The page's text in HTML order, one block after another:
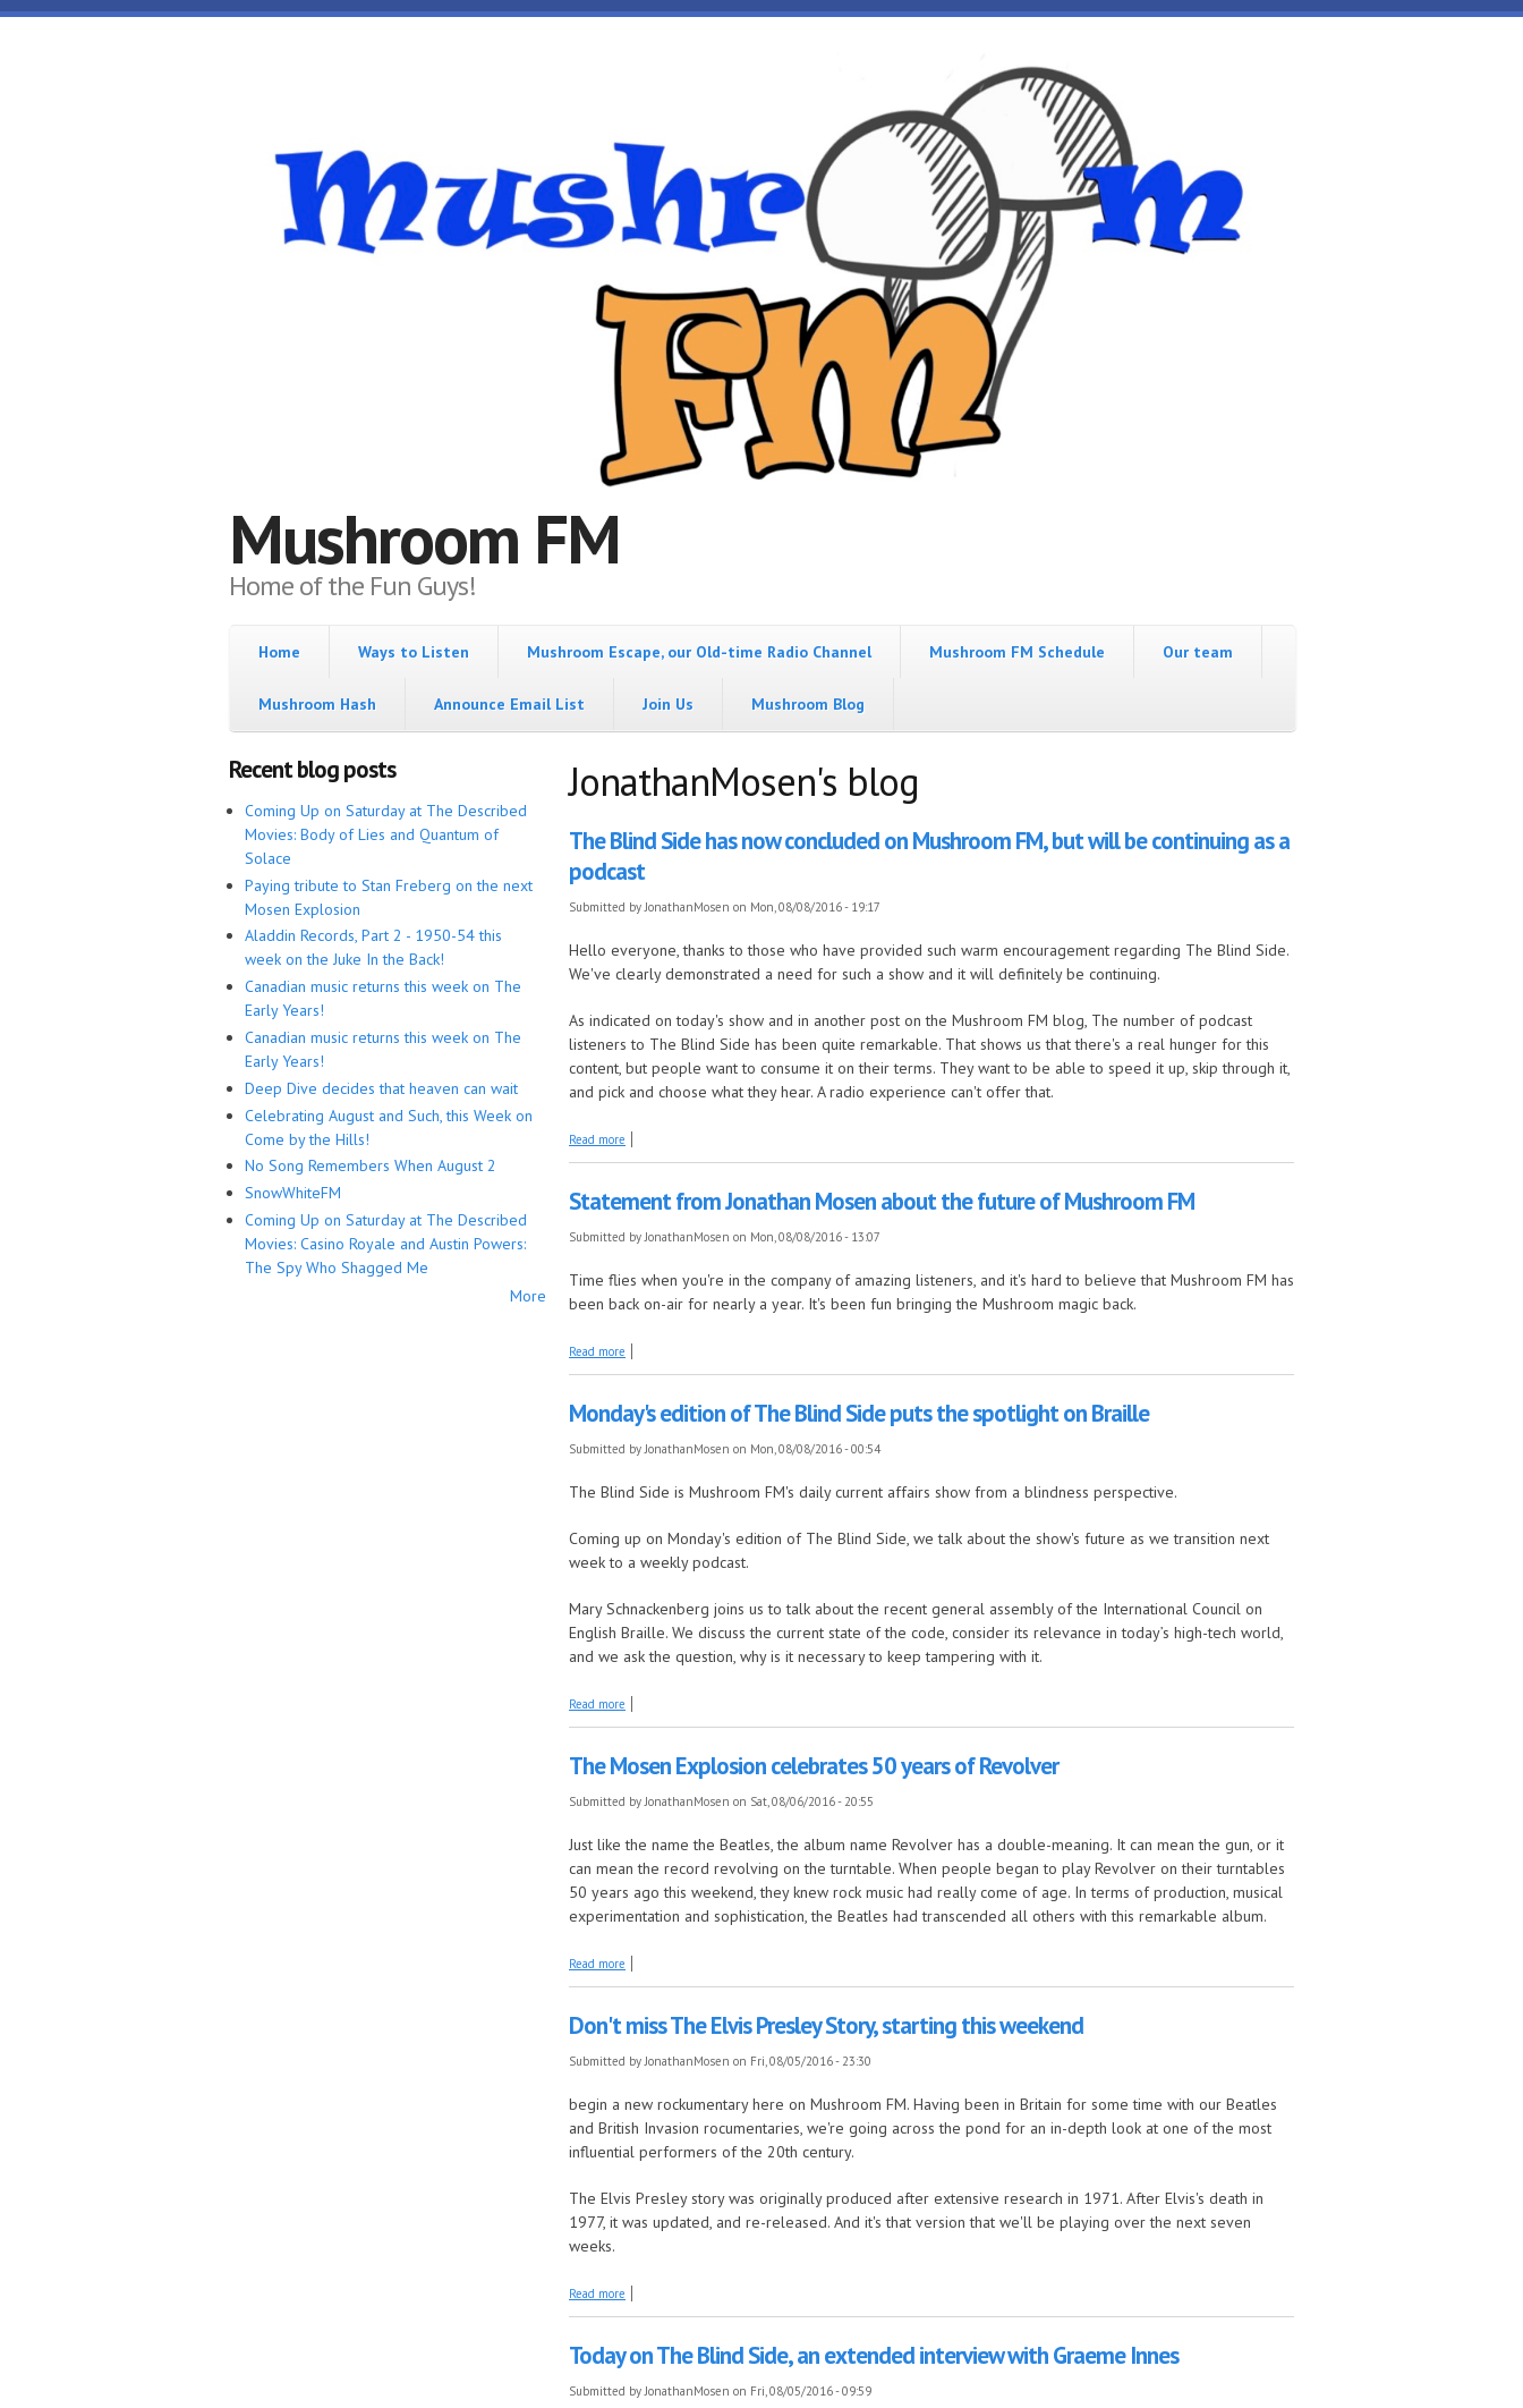
Skip to main content
Mushroom FM
Home of the Fun Guys!
Home Ways to Listen Mushroom Escape, our Old-time Radio Channel Mushroom FM Schedule Our team
Mushroom Hash Announce Email List Join Us Mushroom Blog
Recent blog posts
Coming Up on Saturday at The Described
Movies: Body of Lies and Quantum of
Solace
Paying tribute to Stan Freberg on the next
Mosen Explosion
Aladdin Records, Part 2 - 1950-54 this
week on the Juke In the Back!
Canadian music returns this week on The
Early Years!
Canadian music returns this week on The
Early Years!
Deep Dive decides that heaven can wait
Celebrating August and Such, this Week on
Come by the Hills!
No Song Remembers When August 2
SnowWhiteFM
Coming Up on Saturday at The Described
Movies: Casino Royale and Austin Powers:
The Spy Who Shagged Me
More
JonathanMosen's blog
The Blind Side has now concluded on Mushroom FM, but will be continuing as a
podcast
Submitted byJonathanMosen on Mon, 08/08/2016 - 19:17
Hello everyone, thanks to those who have provided such warm encouragement regarding The Blind Side.
We've clearly demonstrated a need for such a show and it will definitely be continuing.
As indicated on today's show and in another post on the Mushroom FM blog, The number of podcast
listeners to The Blind Side has been quite remarkable. That shows us that there's a real hunger for this
content, but people want to consume it on their terms. They want to be able to speed it up, skip through it,
and pick and choose what they hear. A radio experience can't offer that.
Read more about The Blind Side has now concluded on Mushroom FM, but will be continuing as a podcast
Statement from Jonathan Mosen about the future of Mushroom FM
Submitted byJonathanMosen on Mon, 08/08/2016 - 13:07
Time flies when you're in the company of amazing listeners, and it's hard to believe that Mushroom FM has
been back on-air for nearly a year. It's been fun bringing the Mushroom magic back.
Read more about Statement from Jonathan Mosen about the future of Mushroom FM
Monday's edition of The Blind Side puts the spotlight on Braille
Submitted byJonathanMosen on Mon, 08/08/2016 - 00:54
The Blind Side is Mushroom FM's daily current affairs show from a blindness perspective.
Coming up on Monday's edition of The Blind Side, we talk about the show's future as we transition next
week to a weekly podcast.
Mary Schnackenberg joins us to talk about the recent general assembly of the International Council on
English Braille. We discuss the current state of the code, consider its relevance in today’s high-tech world,
and we ask the question, why is it necessary to keep tampering with it.
Read more about Monday's edition of The Blind Side puts the spotlight on Braille
The Mosen Explosion celebrates 50 years of Revolver
Submitted byJonathanMosen on Sat, 08/06/2016 - 20:55
Just like the name the Beatles, the album name Revolver has a double-meaning. It can mean the gun, or it
can mean the record revolving on the turntable. When people began to play Revolver on their turntables
50 years ago this weekend, they knew rock music had really come of age. In terms of production, musical
experimentation and sophistication, the Beatles had transcended all others with this remarkable album.
Read more about The Mosen Explosion celebrates 50 years of Revolver
Don't miss The Elvis Presley Story, starting this weekend
Submitted byJonathanMosen on Fri, 08/05/2016 - 23:30
begin a new rockumentary here on Mushroom FM. Having been in Britain for some time with our Beatles
and British Invasion rocumentaries, we're going across the pond for an in-depth look at one of the most
influential performers of the 20th century.
The Elvis Presley story was originally produced after extensive research in 1971. After Elvis's death in
1977, it was updated, and re-released. And it's that version that we'll be playing over the next seven
weeks.
Read more about Don't miss The Elvis Presley Story, starting this weekend
Today on The Blind Side, an extended interview with Graeme Innes
Submitted byJonathanMosen on Fri, 08/05/2016 - 09:59